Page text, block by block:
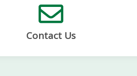
Contact Us